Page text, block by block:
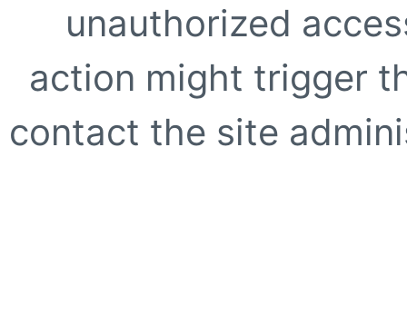
unauthorized
action might trigger
contact the site